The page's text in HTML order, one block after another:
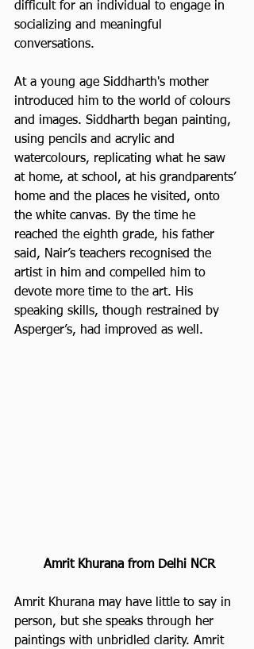
difficult for an individual to engage in
socializing and meaningful
conversations.
At a young age Siddharth's mother
introduced him to the world of colours
and images. Siddharth began painting,
using pencils and acrylic and
watercolours, replicating what he saw
at home, at school, at his grandparents’
home and the places he visited, onto
the white canvas. By the time he
reached the eighth grade, his father
said, Nair’s teachers recognised the
artist in him and compelled him to
devote more time to the art. His
speaking skills, though restrained by
Asperger’s, had improved as well.
Amrit Khurana from Delhi NCR
Amrit Khurana may have little to say in
person, but she speaks through her
paintings with unbridled clarity. Amrit